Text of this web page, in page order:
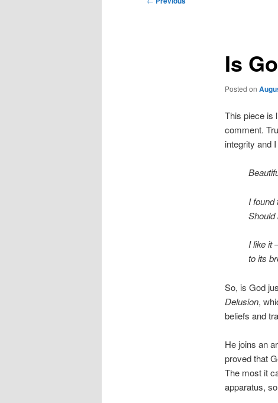
Is
Posted on
This piece is
comment.
integrity and
I found
I like it
to its
So, is God
Delusion,
beliefs and
He joins an
proved that
The most it
apparatus,